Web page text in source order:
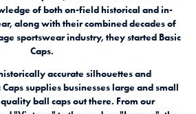
of both on-field historical and in-
along with their combined decades of
sportswear industry, they started Basic
Caps.
accurate silhouettes and
supplies businesses large and small
ball caps out there. From our